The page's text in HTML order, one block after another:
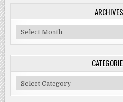
ARCHIVES
Archives
Categories